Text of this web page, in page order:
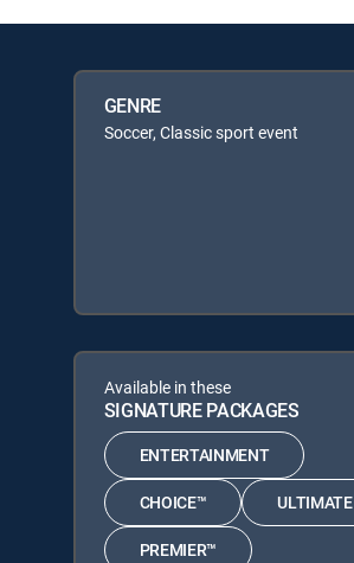
GENRE
Soccer, Classic sport event
Available in these
SIGNATURE PACKAGES
ENTERTAINMENT
CHOICE™ ULTIMATE
PREMIER™